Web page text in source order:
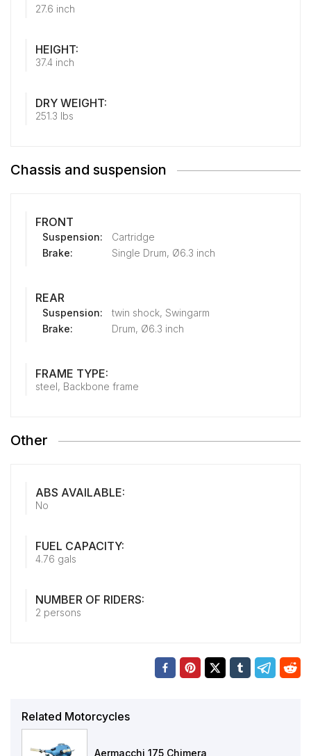
27.6 inch
HEIGHT:
37.4 inch
DRY WEIGHT:
251.3 lbs
Chassis and suspension
FRONT
Suspension:
Cartridge
Brake:
Single Drum, Ø6.3 inch
REAR
Suspension:
twin shock, Swingarm
Brake:
Drum, Ø6.3 inch
FRAME TYPE:
steel, Backbone frame
Other
ABS AVAILABLE:
No
FUEL CAPACITY:
4.76 gals
NUMBER OF RIDERS:
2 persons
Related Motorcycles
Aermacchi 175 Chimera